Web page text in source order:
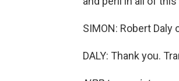
SIMON: Robert
DALY: Thank you.